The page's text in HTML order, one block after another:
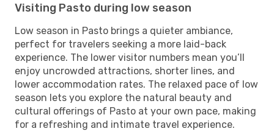
Visiting Pasto during low season
Low season in Pasto brings a quieter ambiance,
perfect for travelers seeking a more laid-back
experience. The lower visitor numbers mean you’ll
enjoy uncrowded attractions, shorter lines, and
lower accommodation rates. The relaxed pace of low
season lets you explore the natural beauty and
cultural offerings of Pasto at your own pace, making
for a refreshing and intimate travel experience.